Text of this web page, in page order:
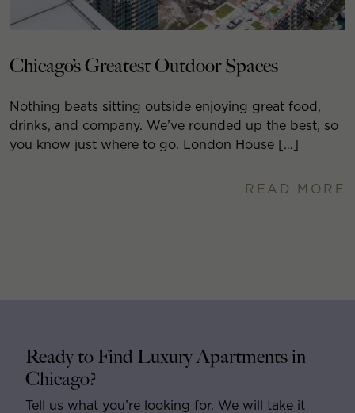
Chicago’s Greatest Outdoor Spaces
Nothing beats sitting outside enjoying great food,
drinks, and company. We’ve rounded up the best, so
you know just where to go. London House […]
READ MORE
Ready to Find Luxury Apartments in
Chicago?
Tell us what you’re looking for. We will take it